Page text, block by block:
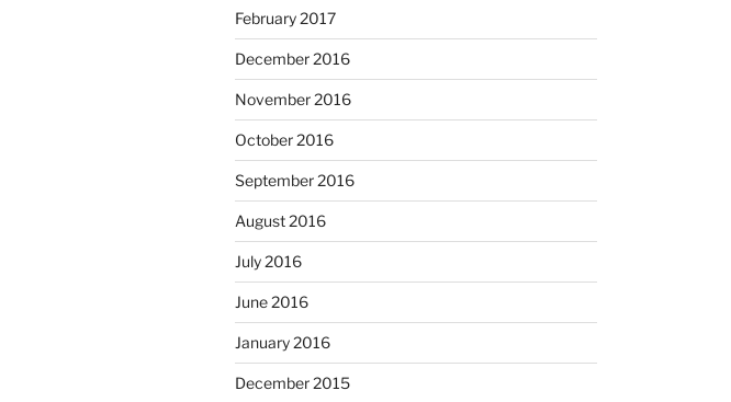
February 2017
December 2016
November 2016
October 2016
September 2016
August 2016
July 2016
June 2016
January 2016
December 2015